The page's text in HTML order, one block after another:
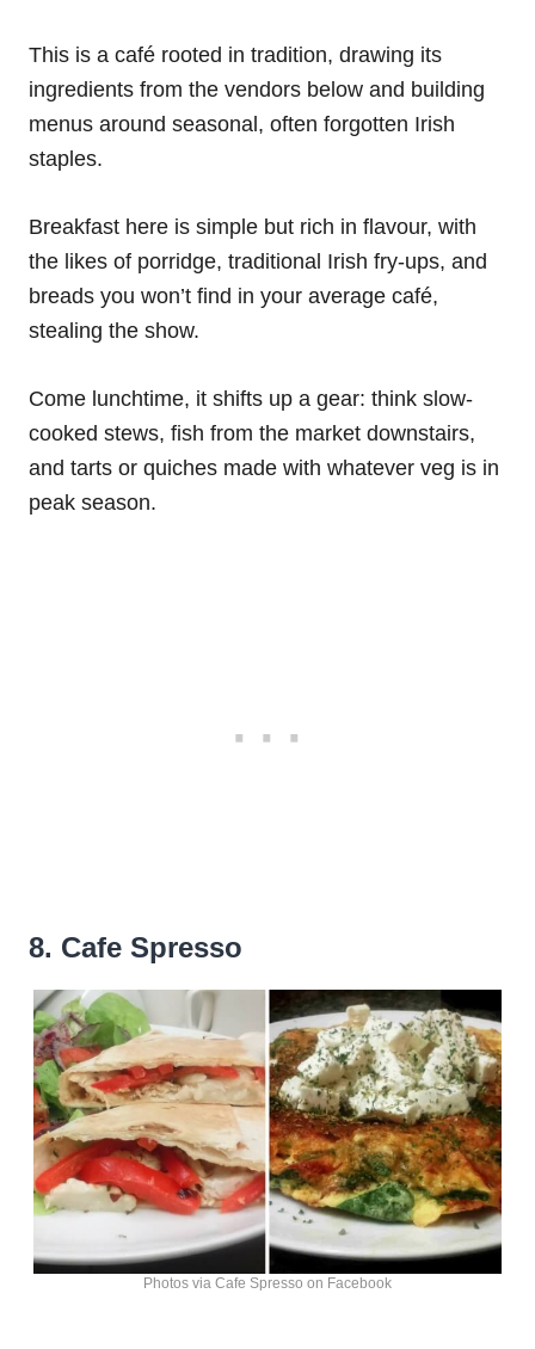
This is a café rooted in tradition, drawing its
ingredients from the vendors below and building
menus around seasonal, often forgotten Irish
staples.
Breakfast here is simple but rich in flavour, with
the likes of porridge, traditional Irish fry-ups, and
breads you won’t find in your average café,
stealing the show.
Come lunchtime, it shifts up a gear: think slow-
cooked stews, fish from the market downstairs,
and tarts or quiches made with whatever veg is in
peak season.
8. Cafe Spresso
Photos via Cafe Spresso on Facebook